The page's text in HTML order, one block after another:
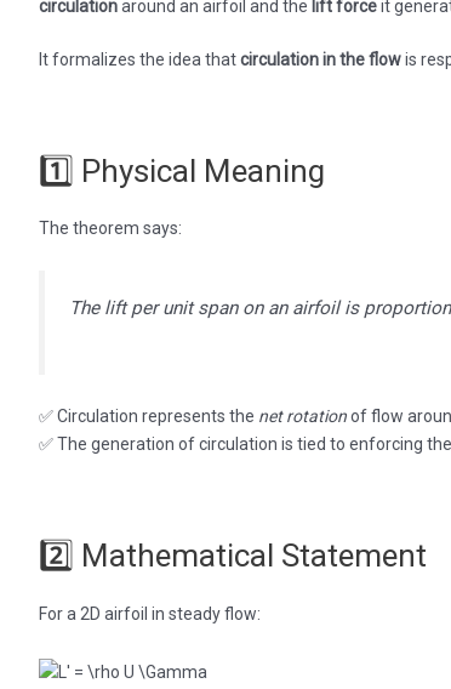
circulationaround an airfoil and the lift forceit
It formalizes the idea thatcirculation in the flowis
1️⃣ Physical Meaning
The theorem says:
The lift per unit span on an airfoil is
✅ Circulation represents the net rotationof flow
✅ The generation of circulation is tied to enforcing the
2️⃣ Mathematical Statement
For a 2D airfoil in steady flow: